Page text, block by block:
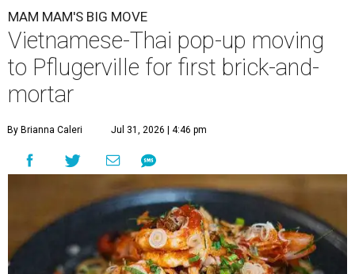
MAM MAM'S BIG MOVE
Vietnamese-Thai pop-up moving
to Pflugerville for first brick-and-
mortar
By Brianna Caleri Jul 31, 2026 | 4:46 pm